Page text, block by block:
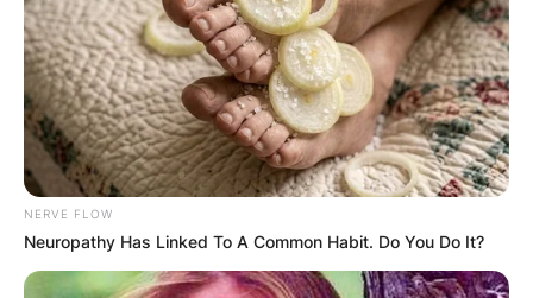
NERVE FLOW
Neuropathy Has Linked To A Common Habit. Do You Do It?